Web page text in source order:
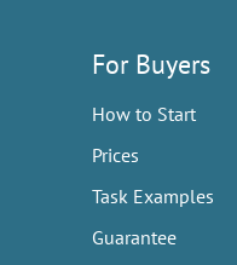
For Buyers
How to Start
Prices
Task Examples
Guarantee